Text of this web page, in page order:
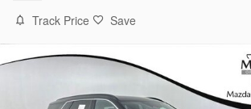
Track Price Save